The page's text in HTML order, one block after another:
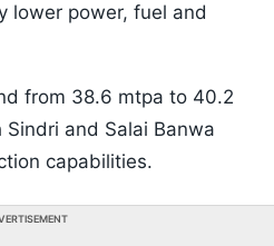
lower power, fuel and
from 38.6 mtpa to 40.2
and Salai Banwa
capabilities.